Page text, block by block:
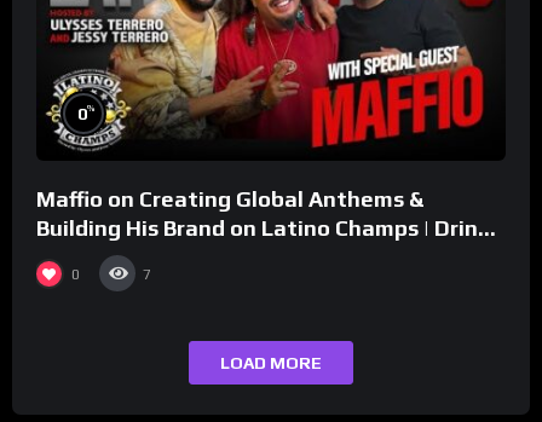
0%
Maffio on Creating Global Anthems &
Building His Brand on Latino Champs | Drink
Champs Network
0 7
LOAD MORE